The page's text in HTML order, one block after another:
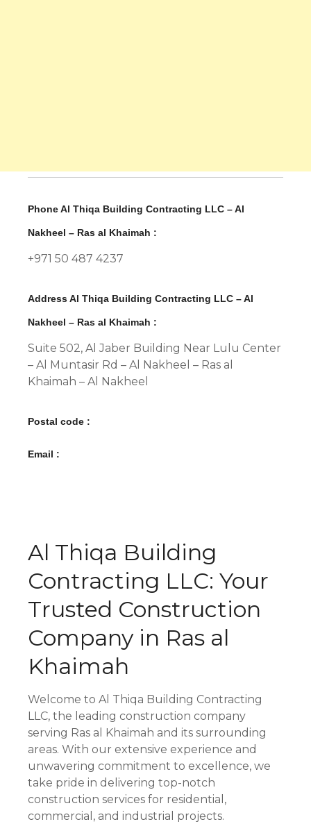
Phone Al Thiqa Building Contracting LLC – Al
Nakheel – Ras al Khaimah :
+971 50 487 4237
Address Al Thiqa Building Contracting LLC – Al
Nakheel – Ras al Khaimah :
Suite 502, Al Jaber Building Near Lulu Center
– Al Muntasir Rd – Al Nakheel – Ras al
Khaimah – Al Nakheel
Postal code :
Email :
Al Thiqa Building
Contracting LLC: Your
Trusted Construction
Company in Ras al
Khaimah
Welcome to Al Thiqa Building Contracting
LLC, the leading construction company
serving Ras al Khaimah and its surrounding
areas. With our extensive experience and
unwavering commitment to excellence, we
take pride in delivering top-notch
construction services for residential,
commercial, and industrial projects.